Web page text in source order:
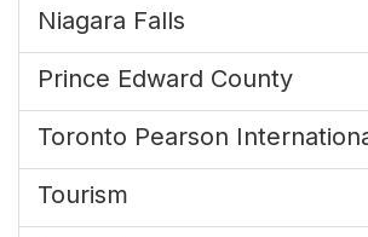
Niagara Falls
Prince Edward County
Toronto Pearson
Tourism